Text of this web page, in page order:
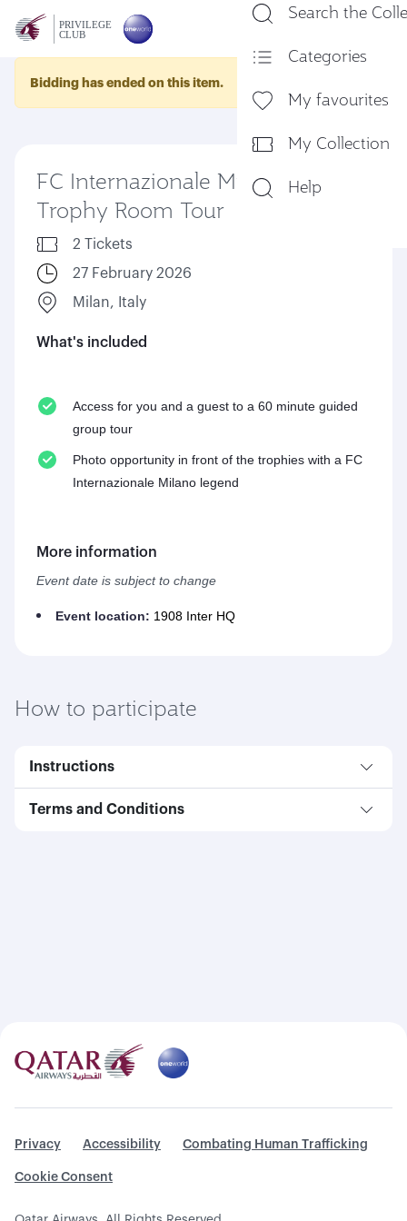
Search the
Categories
My favourites
My Collection
Help
Bidding has ended on this item.
FC Internazionale Milano
Trophy Room Tour
2 Tickets
27 February 2026
Milan, Italy
What's included
Access for you and a guest to a 60 minute guided
group tour
Photo opportunity in front of the trophies with a FC
Internazionale Milano legend
More information
Event date is subject to change
Event location: 1908 Inter HQ
How to participate
Instructions
Terms and Conditions
Privacy Accessibility Combating Human Trafficking
Cookie Consent